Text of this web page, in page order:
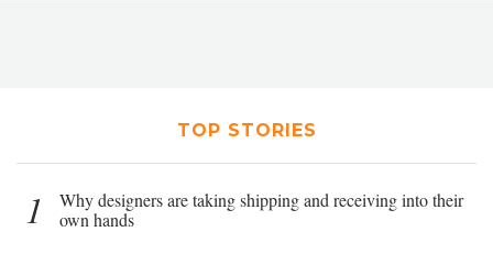
TOP STORIES
1
Why designers are taking shipping and receiving into their
own hands